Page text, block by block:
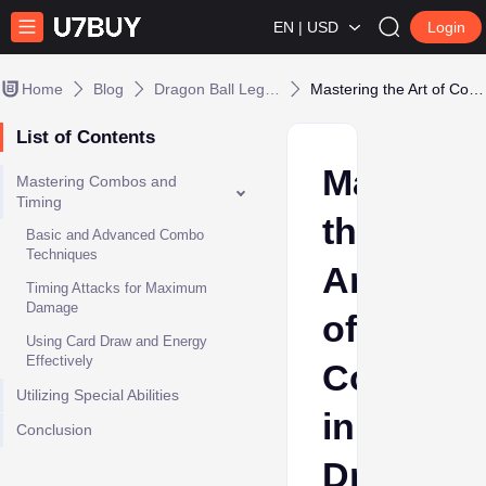
EN | USD Login
Home Blog
List of Contents
Mastering Combos and
Timing
Basic and Advanced Combo
Techniques
Timing Attacks for Maximum
Damage
Using Card Draw and Energy
Effectively
Utilizing Special Abilities
Conclusion
the
Art
of
Combat
in
Dragon